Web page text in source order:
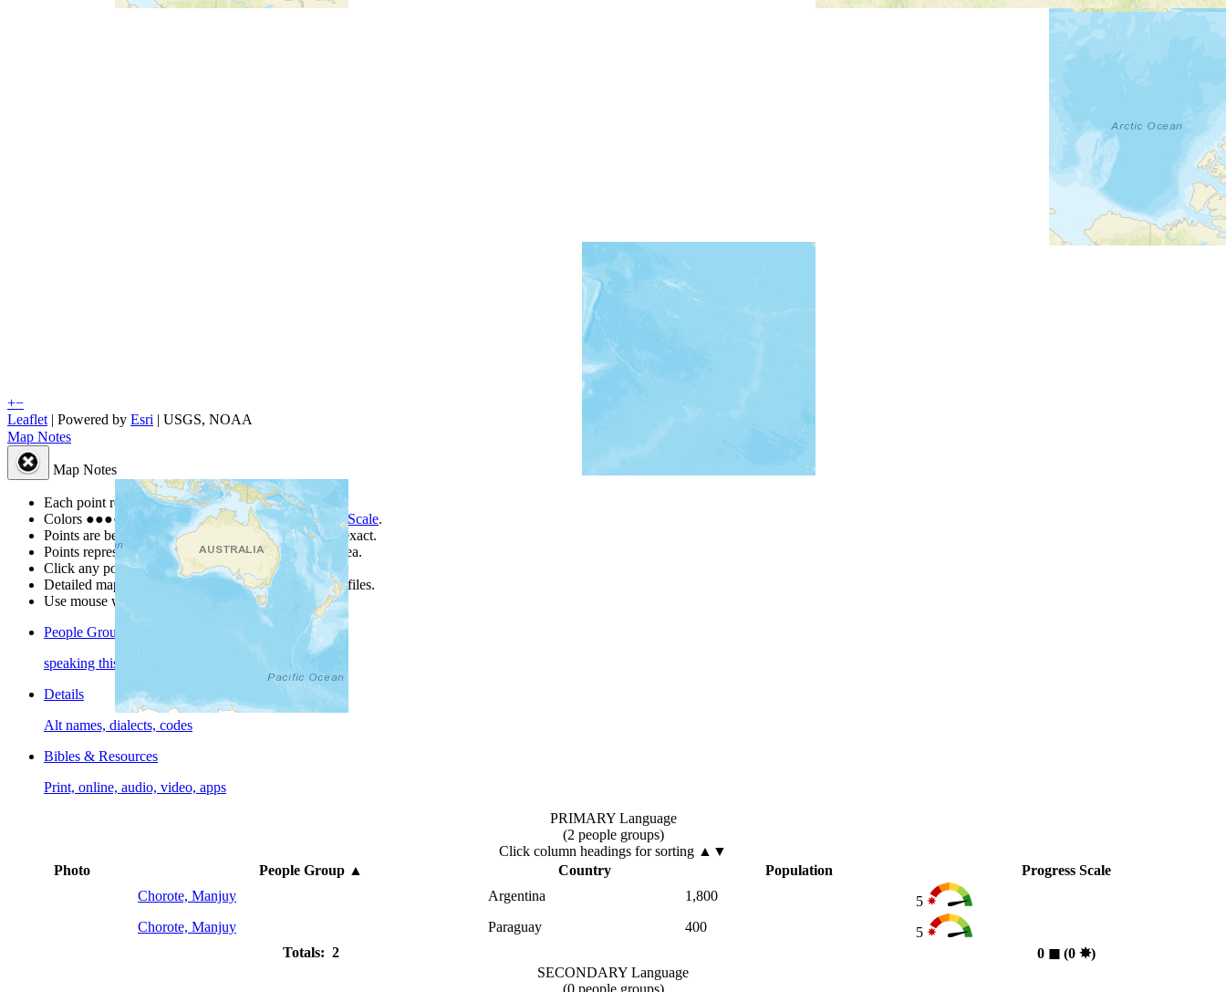
+−
Leaflet | Powered by Esri | USGS, NOAA
Map Notes
Map Notes
Each point represents a people group in a country.
Colors ●●●● ● are from the Joshua Project Progress Scale.
Points are best estimates, but should not be taken as exact.
Points represent the approximate center of a larger area.
Click any point for a people group profile.
Detailed maps are often found on specific people profiles.
Use mouse wheel or +/- buttons to zoom the map.
People Groups
speaking this language
Details
Alt names, dialects, codes
Bibles & Resources
Print, online, audio, video, apps
PRIMARY Language
(2 people groups)
Click column headings for sorting ▲▼
Photo
People Group ▲ Country Population
Progress Scale
Chorote, Manjuy
Argentina 1,800
5
Chorote, Manjuy
Paraguay 400
5
Totals: 2
0 ◼︎(0 ✸︎)
SECONDARY Language
(0 people groups)